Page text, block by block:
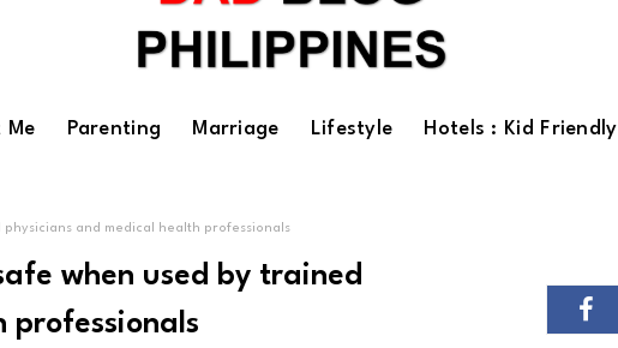
Me Parenting Marriage Lifestyle Hotels : Kid Friendly
and medical health professionals
when used by trained
professionals